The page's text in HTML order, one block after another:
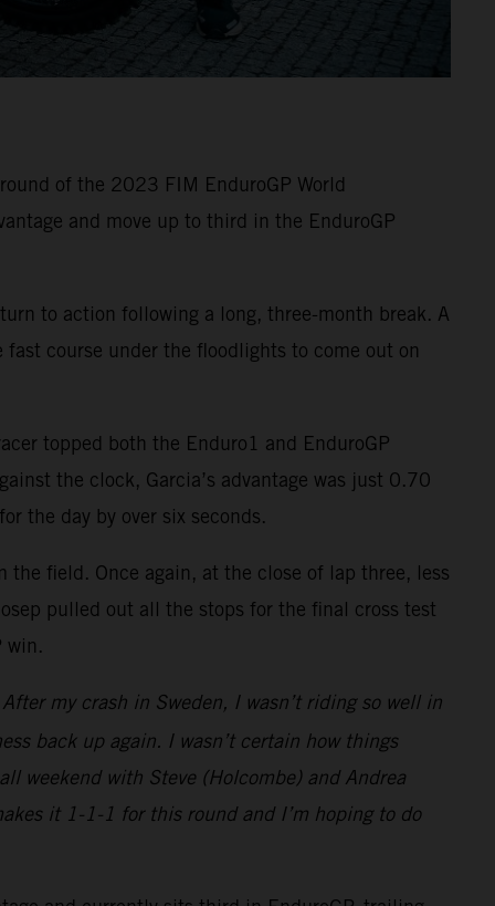
of the 2023 FIM EnduroGP World
and move up to third in the EnduroGP
to action following a long, three-month break. A
course under the floodlights to come out on
topped both the Enduro1 and EnduroGP
the clock, Garcia’s advantage was just 0.70
the day by over six seconds.
field. Once again, at the close of lap three, less
pulled out all the stops for the final cross test
win.
my crash in Sweden, I wasn’t riding so well in
back up again. I wasn’t certain how things
weekend with Steve (Holcombe) and Andrea
it 1-1-1 for this round and I’m hoping to do